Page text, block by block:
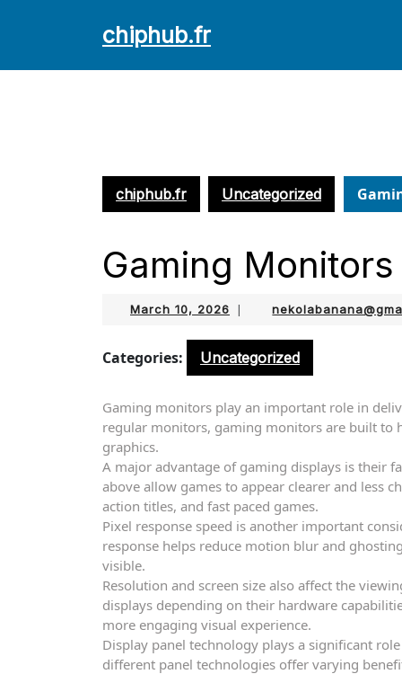
chiphub.fr
chiphub.fr Uncategorized
Gaming Monitors
March 10, 2026 March
2026
|
Categories: Uncategorized
Gaming monitors play an important role in
regular monitors, gaming monitors are built to
graphics.
A major advantage of gaming displays is their
above allow games to appear clearer and less
action titles, and fast paced games.
Pixel response speed is another important
response helps reduce motion blur and
visible.
Resolution and screen size also affect the
displays depending on their hardware
more engaging visual experience.
Display panel technology plays a significant
different panel technologies offer varying